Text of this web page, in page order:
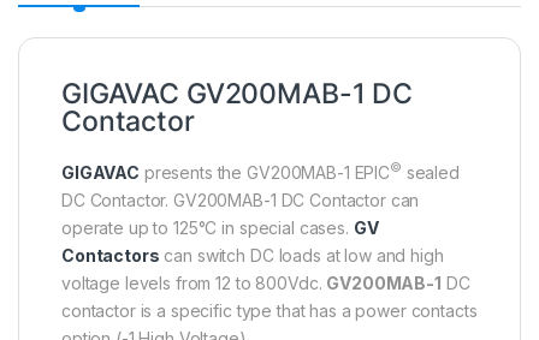
GIGAVAC GV200MAB-1 DC
Contactor
GIGAVAC presents the GV200MAB-1 EPIC© sealed
DC Contactor. GV200MAB-1 DC Contactor can
operate up to 125°C in special cases. GV
Contactors can switch DC loads at low and high
voltage levels from 12 to 800Vdc. GV200MAB-1 DC
contactor is a specific type that has a power contacts